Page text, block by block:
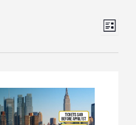
List